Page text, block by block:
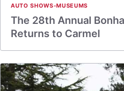
AUTO SHOWS-MUSEUMS
The 28th Annual
Returns to Carmel